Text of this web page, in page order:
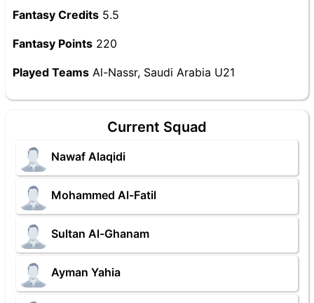
Fantasy Credits 5.5
Fantasy Points 220
Played Teams Al-Nassr, Saudi Arabia U21
Current Squad
Nawaf Alaqidi
Mohammed Al-Fatil
Sultan Al-Ghanam
Ayman Yahia